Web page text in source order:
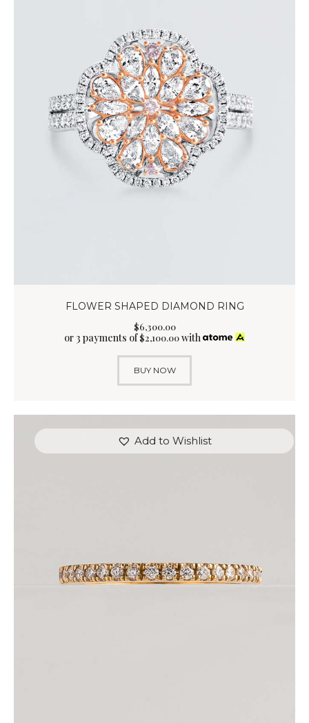
FLOWER SHAPED DIAMOND RING
$6,300.00
or 3 payments of$2,100.00with
BUY NOW
Add to Wishlist